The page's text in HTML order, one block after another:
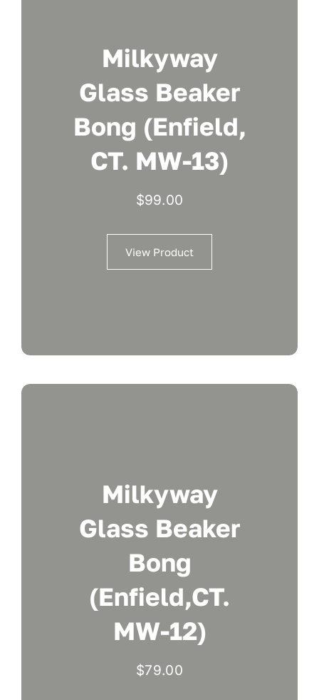
Milkyway
Glass Beaker
Bong (Enfield,
CT. MW-13)
$99.00
View Product
Milkyway
Glass Beaker
Bong
(Enfield,CT.
MW-12)
$79.00